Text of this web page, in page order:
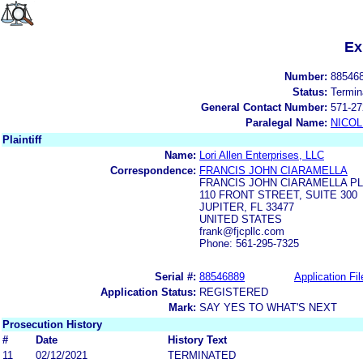
Number:
Status:
General Contact Number: 571-
Paralegal Name:
Plaintiff
Name:
Lori Allen Enterprises, LLC
Correspondence: FRANCIS JOHN CIARAMELLA
FRANCIS JOHN CIARAMELLA
110 FRONT STREET, SUITE 300
JUPITER, FL 33477
UNITED STATES
frank@fjcpllc.com
Phone: 561-295-7325
Serial #: 88546889
Application
Application Status: REGISTERED
Mark: SAY YES TO WHAT'S NEXT
Prosecution History
#
Date
History Text
11
02/12/2021
TERMINATED